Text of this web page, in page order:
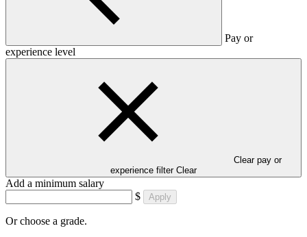
Pay or
experience level
Clear pay or
experience filter Clear
Add a minimum salary
$
Apply
Or choose a grade.